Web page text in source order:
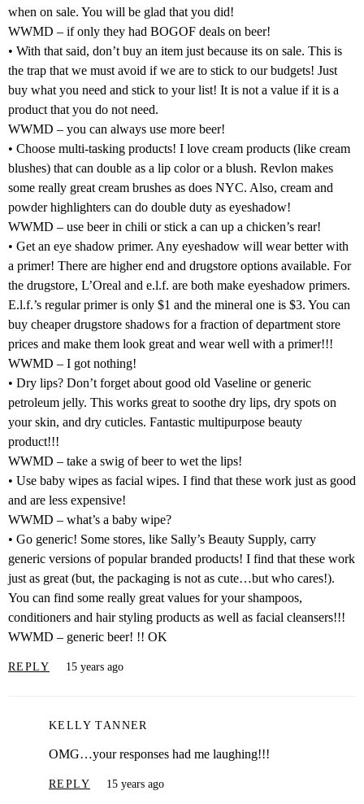
when on sale. You will be glad that you did!
WWMD – if only they had BOGOF deals on beer!
• With that said, don’t buy an item just because its on sale. This is
the trap that we must avoid if we are to stick to our budgets! Just
buy what you need and stick to your list! It is not a value if it is a
product that you do not need.
WWMD – you can always use more beer!
• Choose multi-tasking products! I love cream products (like cream
blushes) that can double as a lip color or a blush. Revlon makes
some really great cream brushes as does NYC. Also, cream and
powder highlighters can do double duty as eyeshadow!
WWMD – use beer in chili or stick a can up a chicken’s rear!
• Get an eye shadow primer. Any eyeshadow will wear better with
a primer! There are higher end and drugstore options available. For
the drugstore, L’Oreal and e.l.f. are both make eyeshadow primers.
E.l.f.’s regular primer is only $1 and the mineral one is $3. You can
buy cheaper drugstore shadows for a fraction of department store
prices and make them look great and wear well with a primer!!!
WWMD – I got nothing!
• Dry lips? Don’t forget about good old Vaseline or generic
petroleum jelly. This works great to soothe dry lips, dry spots on
your skin, and dry cuticles. Fantastic multipurpose beauty
product!!!
WWMD – take a swig of beer to wet the lips!
• Use baby wipes as facial wipes. I find that these work just as good
and are less expensive!
WWMD – what’s a baby wipe?
• Go generic! Some stores, like Sally’s Beauty Supply, carry
generic versions of popular branded products! I find that these work
just as great (but, the packaging is not as cute…but who cares!).
You can find some really great values for your shampoos,
conditioners and hair styling products as well as facial cleansers!!!
WWMD – generic beer! !! OK
REPLY 15 years ago
KELLY TANNER
OMG…your responses had me laughing!!!
REPLY 15 years ago